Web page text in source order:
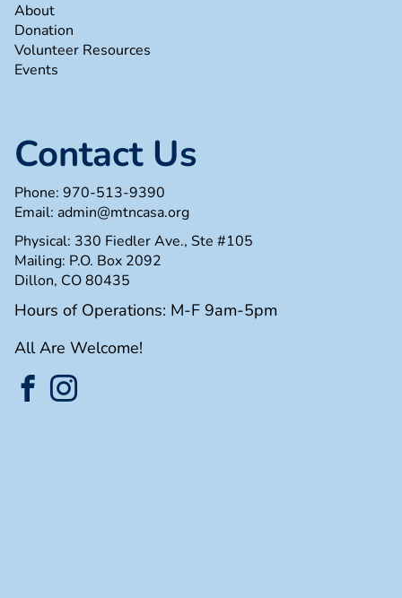
About
Donation
Volunteer Resources
Events
Contact Us
Phone: 970-513-9390
Email: admin@mtncasa.org
Physical: 330 Fiedler Ave., Ste #105
Mailing: P.O. Box 2092
Dillon, CO 80435
Hours of Operations: M-F 9am-5pm
All Are Welcome!